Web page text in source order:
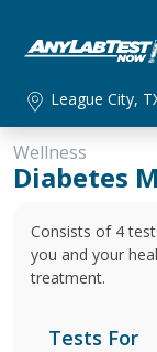
League City,
Wellness
Diabetes
Consists of 4
you and your
treatment.
Tests For